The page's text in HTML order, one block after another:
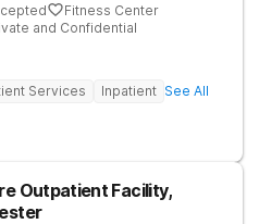
Fitness Center
and Confidential
Services Inpatient See All
Outpatient Facility,